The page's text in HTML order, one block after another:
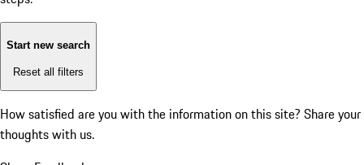
Start new search
Reset all filters
How satisfied are you with the information on this site? Share your
thoughts with us.